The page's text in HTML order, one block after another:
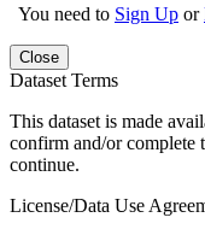
You need to Sign Up or
Close
Dataset Terms
This dataset is made
confirm and/or complete
continue.
License/Data Use